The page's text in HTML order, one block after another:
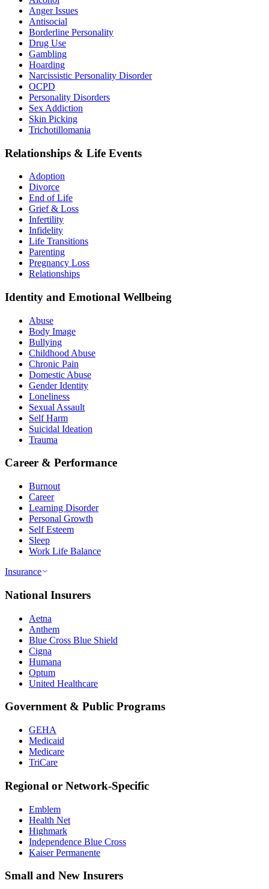
Anger Issues
Antisocial
Borderline Personality
Drug Use
Gambling
Hoarding
Narcissistic Personality Disorder
OCPD
Personality Disorders
Sex Addiction
Skin Picking
Trichotillomania
Relationships & Life Events
Adoption
Divorce
End of Life
Grief & Loss
Infertility
Infidelity
Life Transitions
Parenting
Pregnancy Loss
Relationships
Identity and Emotional Wellbeing
Abuse
Body Image
Bullying
Childhood Abuse
Chronic Pain
Domestic Abuse
Gender Identity
Loneliness
Sexual Assault
Self Harm
Suicidal Ideation
Trauma
Career & Performance
Burnout
Career
Learning Disorder
Personal Growth
Self Esteem
Sleep
Work Life Balance
Insurance
National Insurers
Aetna
Anthem
Blue Cross Blue Shield
Cigna
Humana
Optum
United Healthcare
Government & Public Programs
GEHA
Medicaid
Medicare
TriCare
Regional or Network-Specific
Emblem
Health Net
Highmark
Independence Blue Cross
Kaiser Permanente
Small and New Insurers